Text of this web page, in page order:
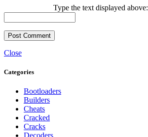
Type the text displayed above:
Close
Categories
Bootloaders
Builders
Cheats
Cracked
Cracks